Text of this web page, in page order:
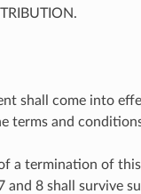
shall come into
terms and
a termination of
and 8 shall survive